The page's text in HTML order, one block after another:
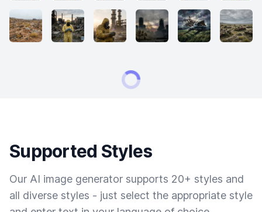
Supported Styles
Our AI image generator supports 20+ styles and
all diverse styles - just select the appropriate style